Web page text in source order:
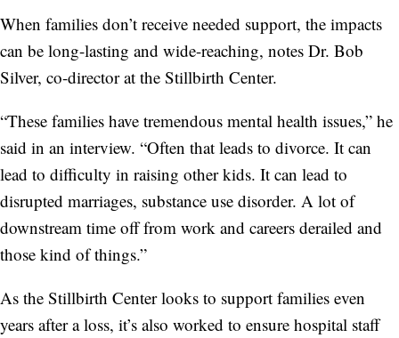
When families don’t receive needed support, the impacts
can be long-lasting and wide-reaching, notes Dr. Bob
Silver, co-director at the Stillbirth Center.
“These families have tremendous mental health issues,” he
said in an interview. “Often that leads to divorce. It can
lead to difficulty in raising other kids. It can lead to
disrupted marriages, substance use disorder. A lot of
downstream time off from work and careers derailed and
those kind of things.”
As the Stillbirth Center looks to support families even
years after a loss, it’s also worked to ensure hospital staff